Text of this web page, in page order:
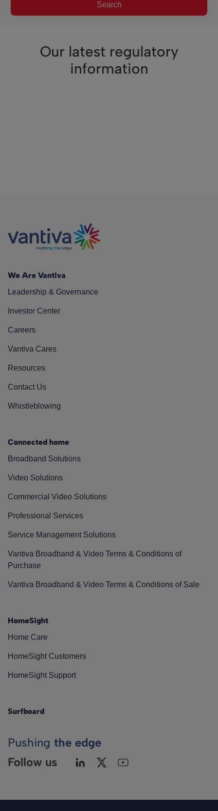
Search
Our latest regulatory
information
We Are Vantiva
Leadership & Governance
Investor Center
Careers
Vantiva Cares
Resources
Contact Us
Whistleblowing
Connected home
Broadband Solutions
Video Solutions
Commercial Video Solutions
Professional Services
Service Management Solutions
Vantiva Broadband & Video Terms & Conditions of
Purchase
Vantiva Broadband & Video Terms & Conditions of Sale
HomeSight
Home Care
HomeSight Customers
HomeSight Support
Surfboard
Pushing the edge
Follow us